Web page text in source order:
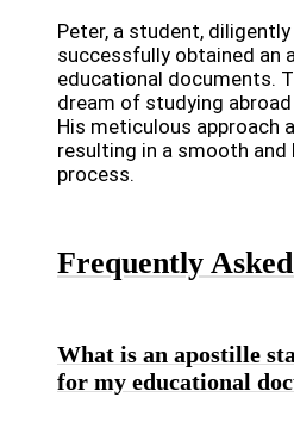
Peter, a student,
successfully obtained an
educational documents.
dream of studying
His meticulous
resulting in a smooth
process.
Frequently
What is an apostille
for my educational